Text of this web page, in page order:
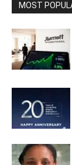
MOST